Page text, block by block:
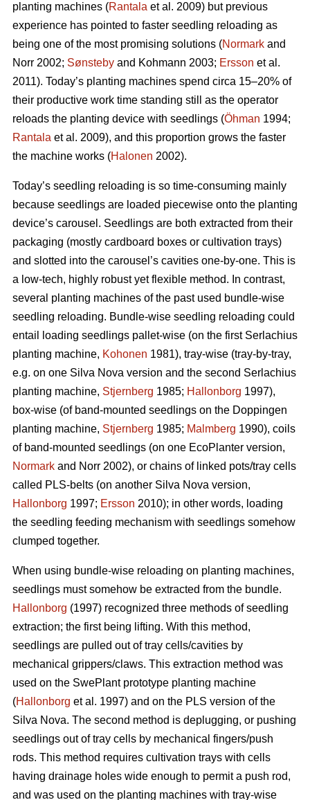
planting machines (Rantala et al. 2009) but previous
experience has pointed to faster seedling reloading as
being one of the most promising solutions (Normark and
Norr 2002; Sønsteby and Kohmann 2003; Ersson et al.
2011). Today’s planting machines spend circa 15–20% of
their productive work time standing still as the operator
reloads the planting device with seedlings (Öhman 1994;
Rantala et al. 2009), and this proportion grows the faster
the machine works (Halonen 2002).
Today’s seedling reloading is so time-consuming mainly
because seedlings are loaded piecewise onto the planting
device’s carousel. Seedlings are both extracted from their
packaging (mostly cardboard boxes or cultivation trays)
and slotted into the carousel’s cavities one-by-one. This is
a low-tech, highly robust yet flexible method. In contrast,
several planting machines of the past used bundle-wise
seedling reloading. Bundle-wise seedling reloading could
entail loading seedlings pallet-wise (on the first Serlachius
planting machine, Kohonen 1981), tray-wise (tray-by-tray,
e.g. on one Silva Nova version and the second Serlachius
planting machine, Stjernberg 1985; Hallonborg 1997),
box-wise (of band-mounted seedlings on the Doppingen
planting machine, Stjernberg 1985; Malmberg 1990), coils
of band-mounted seedlings (on one EcoPlanter version,
Normark and Norr 2002), or chains of linked pots/tray cells
called PLS-belts (on another Silva Nova version,
Hallonborg 1997; Ersson 2010); in other words, loading
the seedling feeding mechanism with seedlings somehow
clumped together.
When using bundle-wise reloading on planting machines,
seedlings must somehow be extracted from the bundle.
Hallonborg (1997) recognized three methods of seedling
extraction; the first being lifting. With this method,
seedlings are pulled out of tray cells/cavities by
mechanical grippers/claws. This extraction method was
used on the SwePlant prototype planting machine
(Hallonborg et al. 1997) and on the PLS version of the
Silva Nova. The second method is deplugging, or pushing
seedlings out of tray cells by mechanical fingers/push
rods. This method requires cultivation trays with cells
having drainage holes wide enough to permit a push rod,
and was used on the planting machines with tray-wise